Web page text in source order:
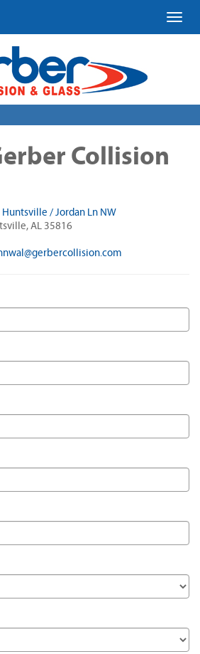
Collision
/ Jordan Ln NW
AL 35816